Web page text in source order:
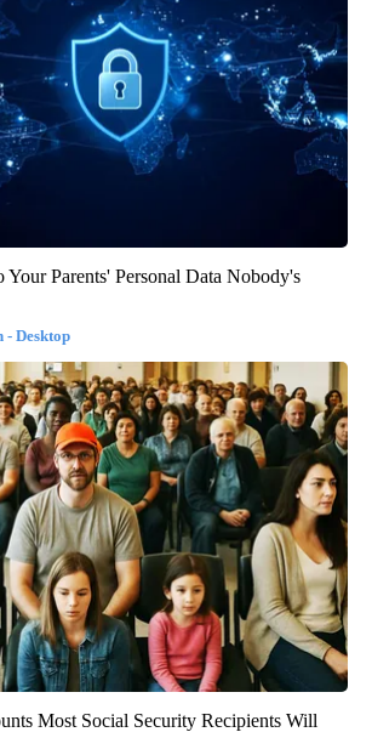
Parents' Personal Data Nobody's
- Desktop
Most Social Security Recipients Will